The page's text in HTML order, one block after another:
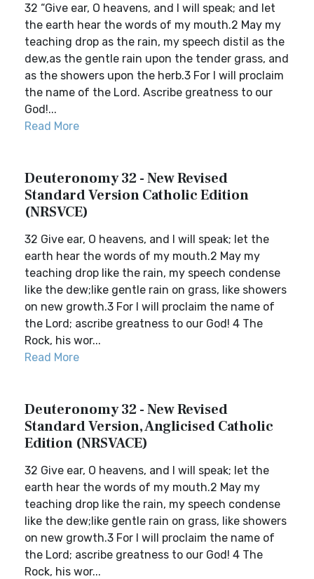
32 “Give ear, O heavens, and I will speak; and let
the earth hear the words of my mouth.2 May my
teaching drop as the rain, my speech distil as the
dew,as the gentle rain upon the tender grass, and
as the showers upon the herb.3 For I will proclaim
the name of the Lord. Ascribe greatness to our
God!...
Read More
Deuteronomy 32 - New Revised
Standard Version Catholic Edition
(NRSVCE)
32 Give ear, O heavens, and I will speak; let the
earth hear the words of my mouth.2 May my
teaching drop like the rain, my speech condense
like the dew;like gentle rain on grass, like showers
on new growth.3 For I will proclaim the name of
the Lord; ascribe greatness to our God! 4 The
Rock, his wor...
Read More
Deuteronomy 32 - New Revised
Standard Version, Anglicised Catholic
Edition (NRSVACE)
32 Give ear, O heavens, and I will speak; let the
earth hear the words of my mouth.2 May my
teaching drop like the rain, my speech condense
like the dew;like gentle rain on grass, like showers
on new growth.3 For I will proclaim the name of
the Lord; ascribe greatness to our God! 4 The
Rock, his wor...